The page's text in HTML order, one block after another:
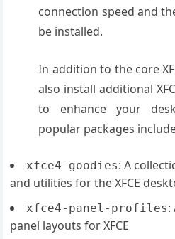
connection speed and
be installed.
In addition to the core
also install additional
to enhance your
popular packages
xfce4-goodies: A
and utilities for the XFCE
xfce4-panel-profiles:
panel layouts for XFCE